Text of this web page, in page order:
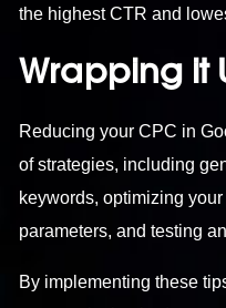
the highest CTR and
Wrapping it
Reducing your CPC in
of strategies, including
keywords, optimizing
parameters, and testing
By implementing these